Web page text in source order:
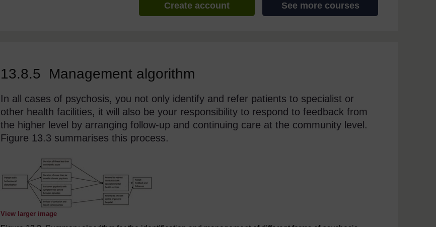
Create account See more courses
13.8.5 Management algorithm
In all cases of psychosis, you not only identify and refer patients to specialist or
other health facilities, it will also be your responsibility to respond to feedback from
the higher level by arranging follow-up and continuing care at the community level.
Figure 13.3 summarises this process.
View larger image